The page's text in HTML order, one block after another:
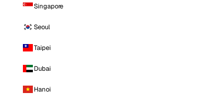
Singapore
Seoul
Taipei
Dubai
Hanoi